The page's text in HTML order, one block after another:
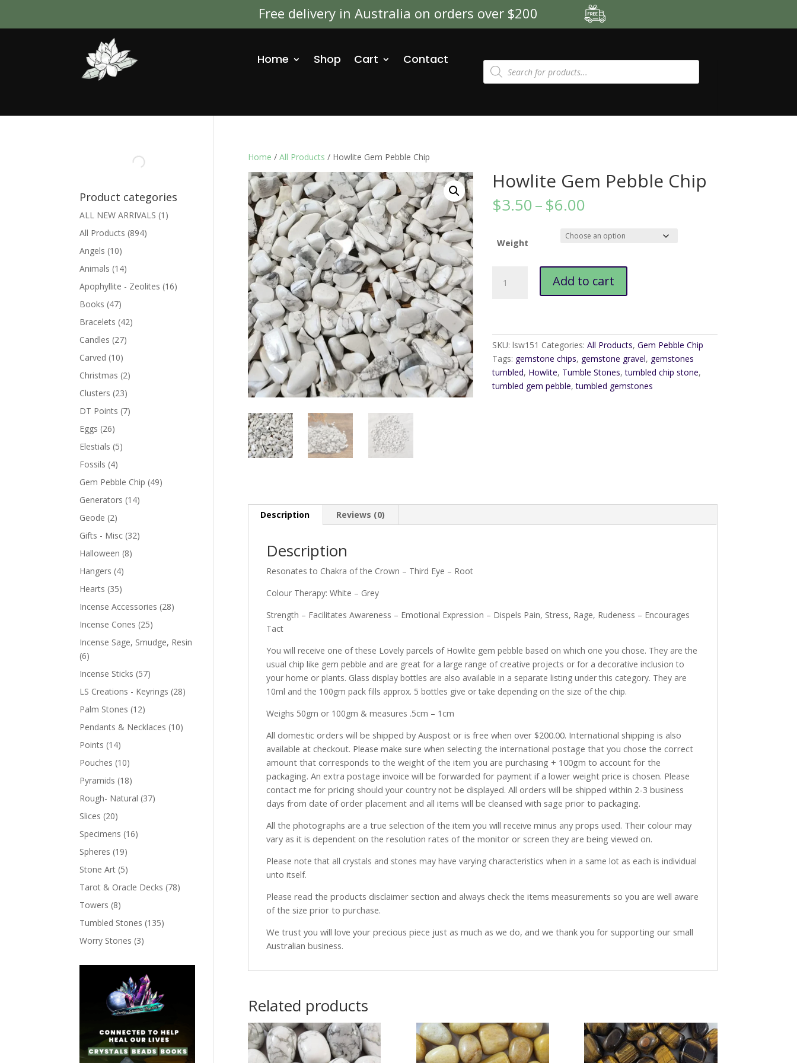
Free delivery in Australia on orders over $200
Home Shop Cart Contact Products
search
Home / All Products / Howlite Gem Pebble Chip
Howlite Gem Pebble Chip
$3.50–$6.00
$3.50
through
Weight
Gem
Add to cart
SKU: lsw151 Categories: All Products, Gem Pebble Chip
Tags: gemstone chips, gemstone gravel, gemstones
tumbled, Howlite, Tumble Stones,tumbled chip stone,
tumbled gem pebble,tumbled gemstones
Description Reviews (0)
Description
Resonates to Chakra of the Crown – Third Eye – Root
Colour Therapy: White – Grey
Strength – Facilitates Awareness – Emotional Expression – Dispels Pain, Stress, Rage, Rudeness – Encourages
Tact
You will receive one of these Lovely parcels of Howlite gem pebble based on which one you chose. They are the
usual chip like gem pebble and are great for a large range of creative projects or for a decorative inclusion to
your home or plants. Glass display bottles are also available in a separate listing under this category. They are
10ml and the 100gm pack fills approx. 5 bottles give or take depending on the size of the chip.
Weighs 50gm or 100gm & measures .5cm – 1cm
All domestic orders will be shipped by Auspost or is free when over $200.00. International shipping is also
available at checkout. Please make sure when selecting the international postage that you chose the correct
amount that corresponds to the weight of the item you are purchasing + 100gm to account for the
packaging. An extra postage invoice will be forwarded for payment if a lower weight price is chosen. Please
contact me for pricing should your country not be displayed. All orders will be shipped within 2-3 business
days from date of order placement and all items will be cleansed with sage prior to packaging.
All the photographs are a true selection of the item you will receive minus any props used. Their colour may
vary as it is dependent on the resolution rates of the monitor or screen they are being viewed on.
Please note that all crystals and stones may have varying characteristics when in a same lot as each is individual
unto itself.
Please read the products disclaimer section and always check the items measurements so you are well aware
of the size prior to purchase.
We trust you will love your precious piece just as much as we do, and we thank you for supporting our small
Australian business.
Related products
Product categories
ALL NEW ARRIVALS (1)
All Products (894)
Angels (10)
Animals (14)
Apophyllite - Zeolites (16)
Books (47)
Bracelets (42)
Candles (27)
Carved (10)
Christmas (2)
Clusters (23)
DT Points (7)
Eggs (26)
Elestials (5)
Fossils (4)
Gem Pebble Chip (49)
Generators (14)
Geode (2)
Gifts - Misc (32)
Halloween (8)
Hangers (4)
Hearts (35)
Incense Accessories (28)
Incense Cones (25)
Incense Sage, Smudge, Resin
(6)
Incense Sticks (57)
LS Creations - Keyrings (28)
Palm Stones (12)
Pendants & Necklaces (10)
Points (14)
Pouches (10)
Pyramids (18)
Rough- Natural (37)
Slices (20)
Specimens (16)
Spheres (19)
Stone Art (5)
Tarot & Oracle Decks (78)
Towers (8)
Tumbled Stones (135)
Worry Stones (3)